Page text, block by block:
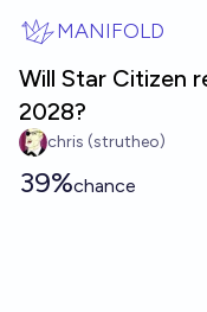
MANIFOLD
Will Star Citizen
2028?
chris (strutheo)
39%chance